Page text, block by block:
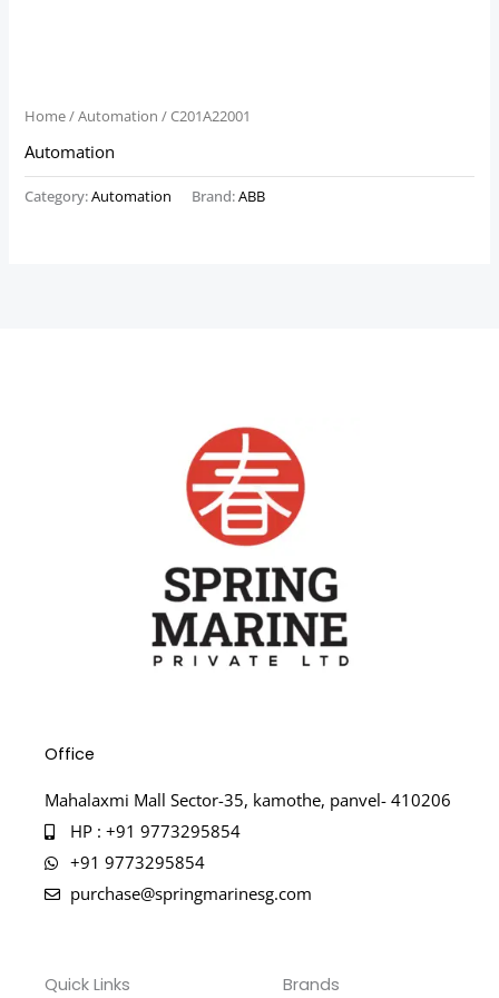
Home/Automation / C201A22001
Automation
Category:Automation Brand:ABB
Office
Mahalaxmi Mall Sector-35, kamothe, panvel- 410206
HP : +91 9773295854
+91 9773295854
purchase@springmarinesg.com
Quick Links Brands